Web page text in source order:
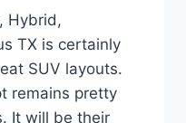
Hybrid,
TX is certainly
SUV layouts.
remains pretty
It will be their